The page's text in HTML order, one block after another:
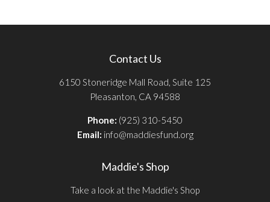
Contact Us
6150 Stoneridge Mall Road, Suite 125
Pleasanton, CA 94588
Phone: (925) 310-5450
Email: info@maddiesfund.org
Maddie's Shop
Take a look at the Maddie's Shop